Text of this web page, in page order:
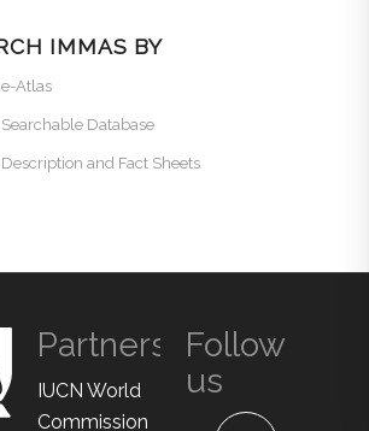
IMMAS BY
Atlas
Database
and Fact Sheets
Partners
IUCN World
Commission
Follow
us